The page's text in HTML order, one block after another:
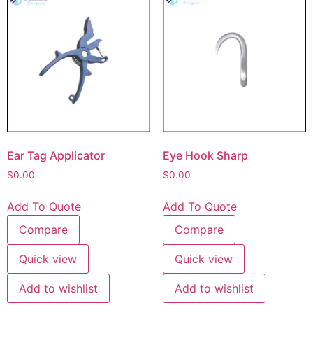
Ear Tag Applicator
$0.00
Add To Quote
Compare
Quick view
Add to wishlist
Eye Hook Sharp
$0.00
Add To Quote
Compare
Quick view
Add to wishlist